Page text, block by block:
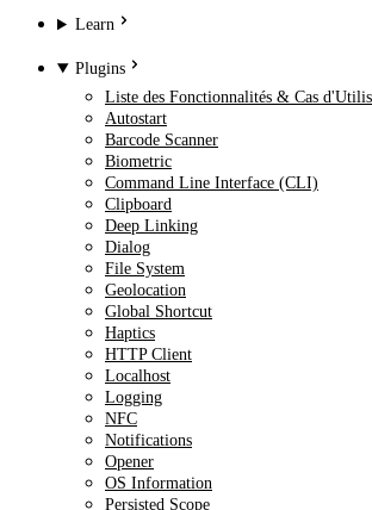
Learn
Plugins
Liste des Fonctionnalités & Cas
Autostart
Barcode Scanner
Biometric
Command Line Interface (CLI)
Clipboard
Deep Linking
Dialog
File System
Geolocation
Global Shortcut
Haptics
HTTP Client
Localhost
Logging
NFC
Notifications
Opener
OS Information
Persisted Scope